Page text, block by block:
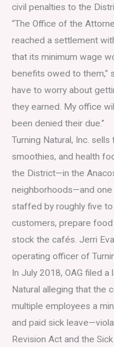
civil penalties to the
“The Office of the
reached a settlement
that its minimum wage
benefits owed to them,”
have to worry about
they earned. My office
been denied their due.”
Turning Natural, Inc.
smoothies, and health
the District—in the
neighborhoods—and one
staffed by roughly five
customers, prepare
stock the cafés. Jerri
operating officer of
In July 2018, OAG filed
Natural alleging that the
multiple employees a
and paid sick
Revision Act and the